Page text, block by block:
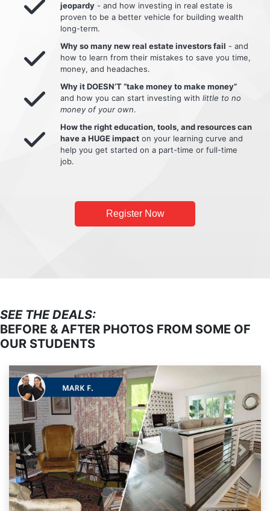
jeopardy - and how investing in real estate is
proven to be a better vehicle for building wealth
long-term.
Why so many new real estate investors fail - and
how to learn from their mistakes to save you time,
money, and headaches.
Why it DOESN’T “take money to make money”
and how you can start investing with little to no
money of your own.
How the right education, tools, and resources can
have a HUGE impact on your learning curve and
help you get started on a part-time or full-time
job.
Register Now
SEE THE DEALS:
BEFORE & AFTER PHOTOS FROM SOME OF
OUR STUDENTS
Previous Next